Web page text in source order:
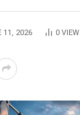
11, 2026 0